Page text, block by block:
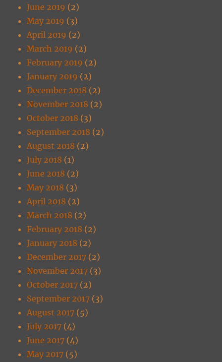
June 2019 (2)
May 2019 (3)
April 2019 (2)
March 2019 (2)
February 2019 (2)
January 2019 (2)
December 2018 (2)
November 2018 (2)
October 2018 (3)
September 2018 (2)
August 2018 (2)
July 2018 (1)
June 2018 (2)
May 2018 (3)
April 2018 (2)
March 2018 (2)
February 2018 (2)
January 2018 (2)
December 2017 (2)
November 2017 (3)
October 2017 (2)
September 2017 (3)
August 2017 (5)
July 2017 (4)
June 2017 (4)
May 2017 (5)